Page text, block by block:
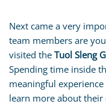
Next came a very
team members are
visited the Tuol Sleng
Spending time inside
meaningful
learn more about their